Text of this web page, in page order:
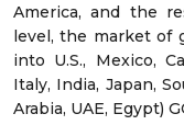
America, and the
level, the market of
into U.S., Mexico,
Italy, India, Japan,
Arabia, UAE, Egypt)